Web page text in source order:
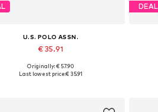
U.S. POLO ASSN.
€ 35.91
Available sizes: One size
Originally: € 57.90
Last lowest price:€ 35.91
DEAL